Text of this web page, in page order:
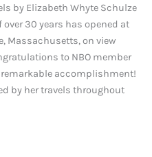
by Elizabeth Whyte Schulze
30 years has opened at
Massachusetts, on view
to NBO member
remarkable accomplishment!
by her travels throughout